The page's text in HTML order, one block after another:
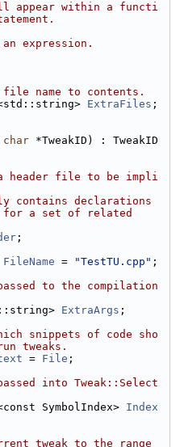
appear within a functi
expression.
file name to contents.
ExtraFiles ;
char *TweakID) : TweakID
header file to be impli
contains declarations
a set of related
;
FileName = "TestTU.cpp" ;
to the compilation
ExtraArgs ;
snippets of code sho
tweaks.
= File ;
into Tweak::Select
SymbolIndex>
Index
tweak to the range